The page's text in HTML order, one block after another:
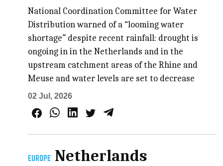
National Coordination Committee for Water
Distribution warned of a “looming water
shortage” despite recent rainfall: drought is
ongoing in in the Netherlands and in the
upstream catchment areas of the Rhine and
Meuse and water levels are set to decrease
02 Jul, 2026
EUROPE Netherlands